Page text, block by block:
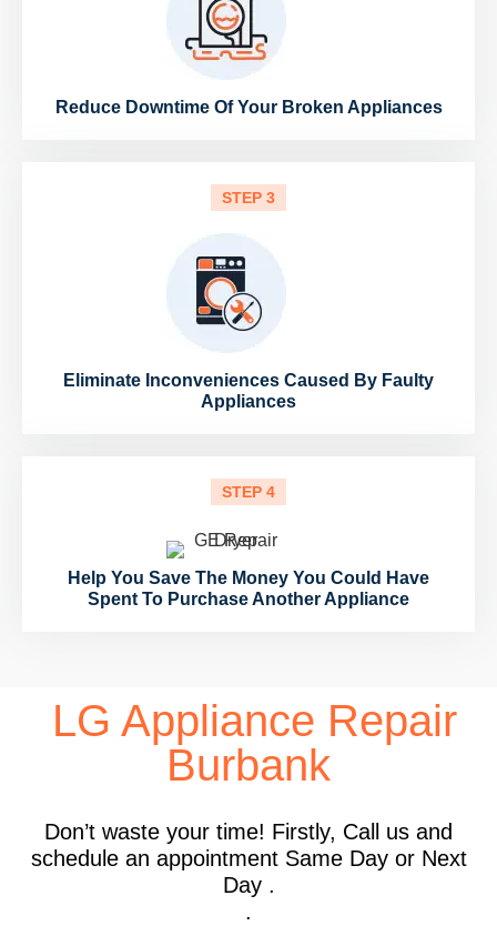
Reduce Downtime Of Your Broken Appliances
STEP 3
Eliminate Inconveniences Caused By Faulty
Appliances
STEP 4
Help You Save The Money You Could Have
Spent To Purchase Another Appliance
LG Appliance Repair
Burbank
Don’t waste your time! Firstly, Call us and
schedule an appointment Same Day or Next
Day .
.